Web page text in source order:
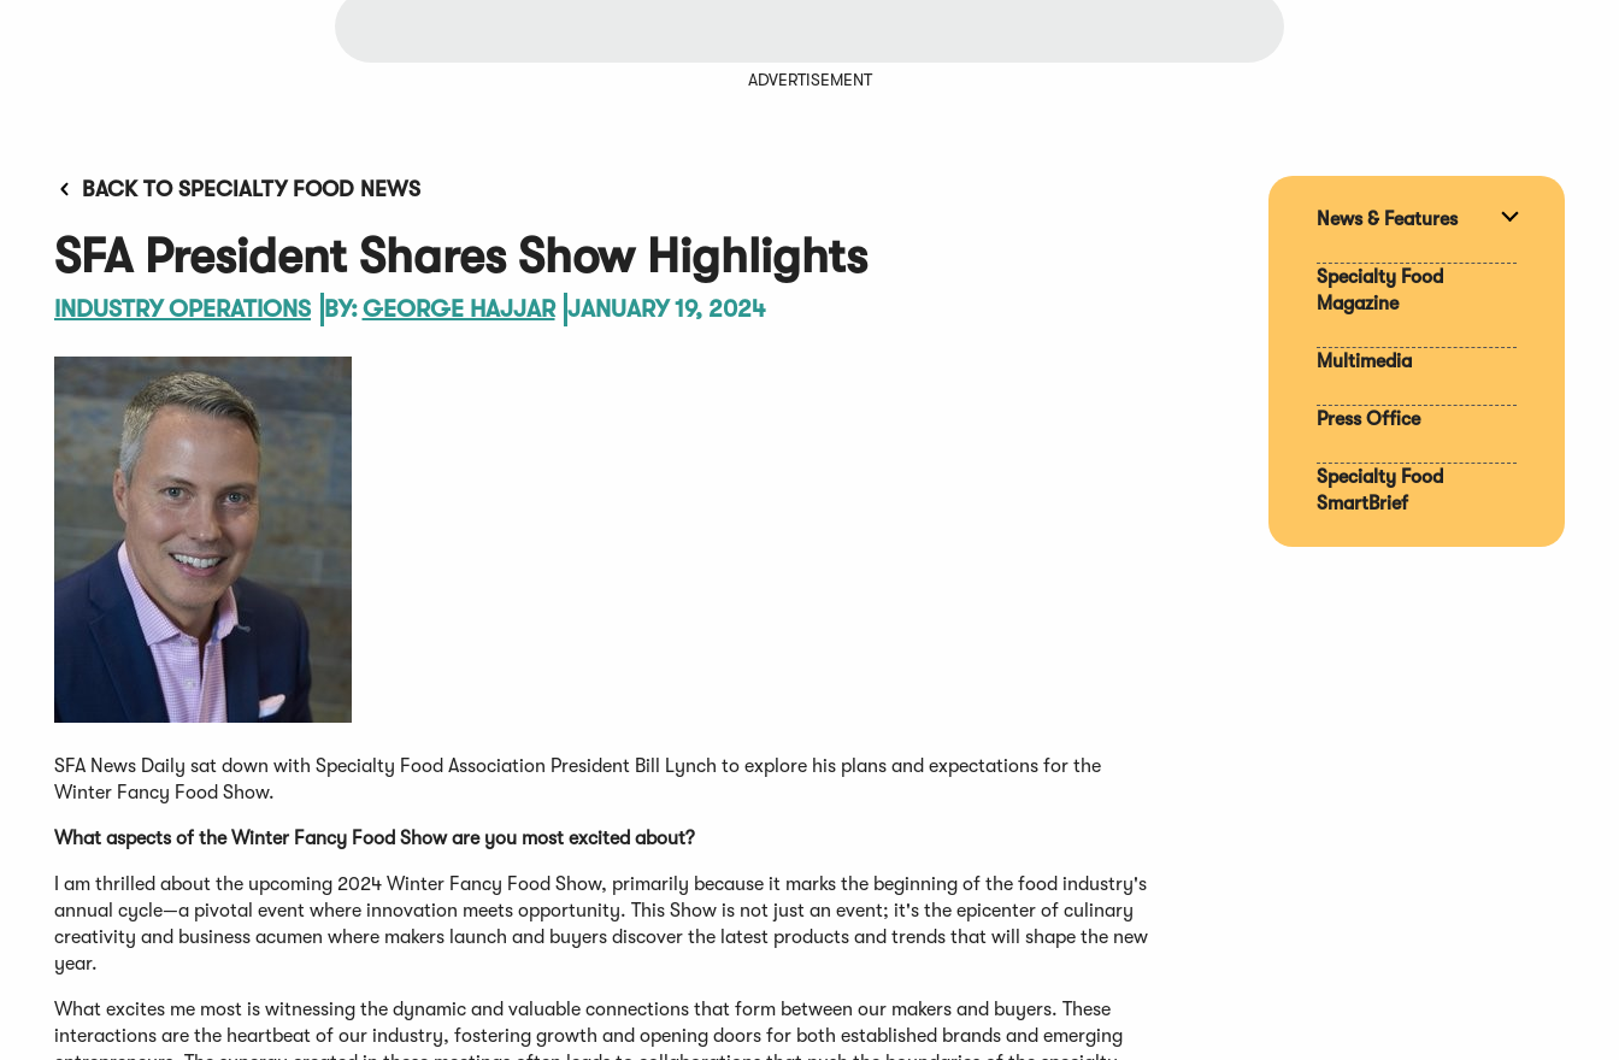
ADVERTISEMENT
BACK TO SPECIALTY FOOD NEWS
SFA President Shares Show Highlights
INDUSTRY OPERATIONS BY:GEORGE HAJJAR JANUARY 19, 2024
SFA News Daily sat down with Specialty Food Association President Bill Lynch to explore his plans and expectations for the
Winter Fancy Food Show.
What aspects of the Winter Fancy Food Show are you most excited about?
I am thrilled about the upcoming 2024 Winter Fancy Food Show, primarily because it marks the beginning of the food industry's
annual cycle—a pivotal event where innovation meets opportunity. This Show is not just an event; it's the epicenter of culinary
creativity and business acumen where makers launch and buyers discover the latest products and trends that will shape the new
year.
What excites me most is witnessing the dynamic and valuable connections that form between our makers and buyers. These
interactions are the heartbeat of our industry, fostering growth and opening doors for both established brands and emerging
News & Features
Specialty Food
Magazine
Multimedia
Press Office
Specialty Food
SmartBrief